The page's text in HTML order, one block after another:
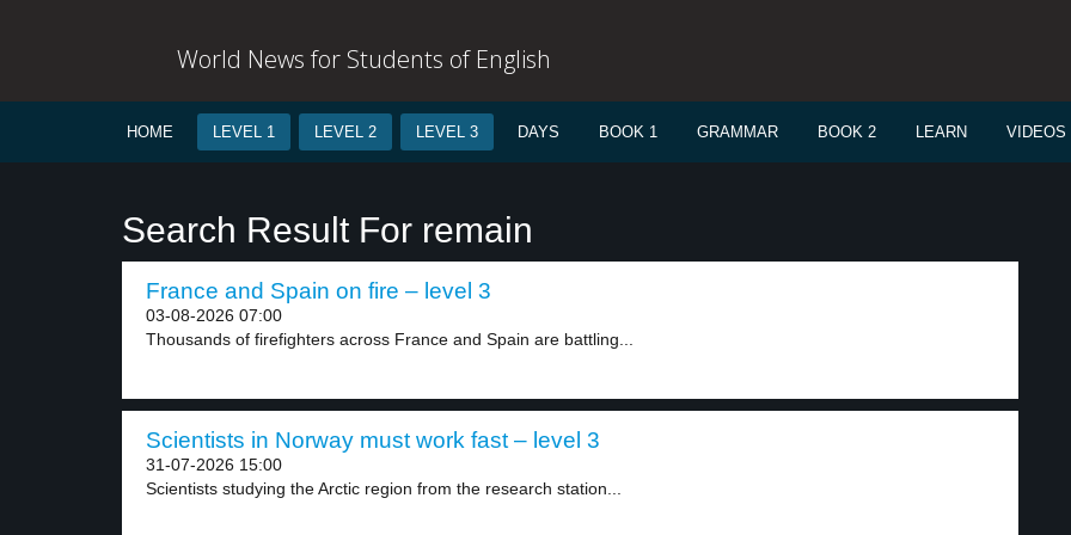
World News for Students of English
HOME LEVEL 1 LEVEL 2 LEVEL 3 DAYS BOOK 1 GRAMMAR BOOK 2 LEARN VIDEOS
Search Result For remain
France and Spain on fire – level 3
03-08-2026 07:00
Thousands of firefighters across France and Spain are battling...
Scientists in Norway must work fast – level 3
31-07-2026 15:00
Scientists studying the Arctic region from the research station...